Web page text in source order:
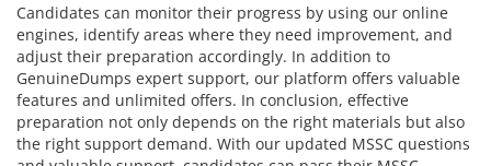
Candidates can monitor their progress by using our online
engines, identify areas where they need improvement, and
adjust their preparation accordingly. In addition to
GenuineDumps expert support, our platform offers valuable
features and unlimited offers. In conclusion, effective
preparation not only depends on the right materials but also
the right support demand. With our updated MSSC questions